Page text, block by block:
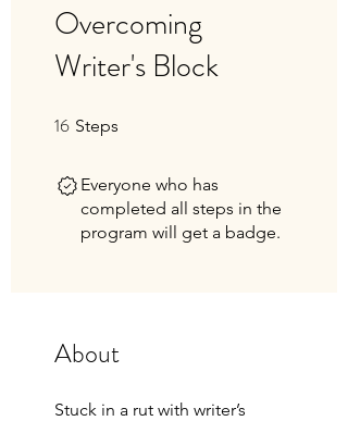
Overcoming
Writer's Block
16 Steps
Everyone who has
completed all steps in the
program will get a badge.
About
Stuck in a rut with writer’s